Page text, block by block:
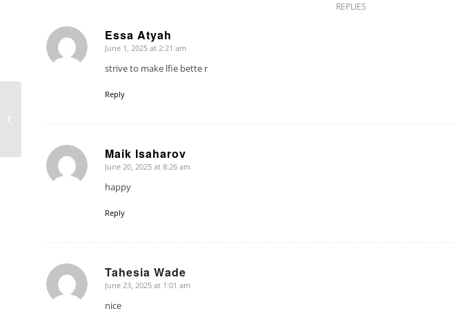
REPLIES
Essa Atyah
says:
June 1, 2025 at 2:21 am
strive to make lfie bette r
Reply
Maik Isaharov
says:
June 20, 2025 at 8:26 am
happy
Reply
Tahesia Wade
says:
June 23, 2025 at 1:01 am
nice